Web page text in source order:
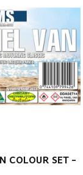
COLOUR SET -